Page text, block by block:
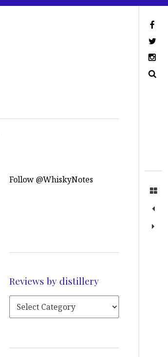
Follow @WhiskyNotes
Reviews by distillery